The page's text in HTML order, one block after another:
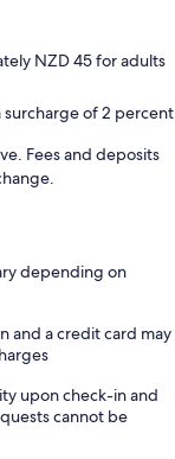
NZD 45 for adults
surcharge of 2 percent
Fees and deposits
depending on
and a credit card may
upon check-in and
cannot be